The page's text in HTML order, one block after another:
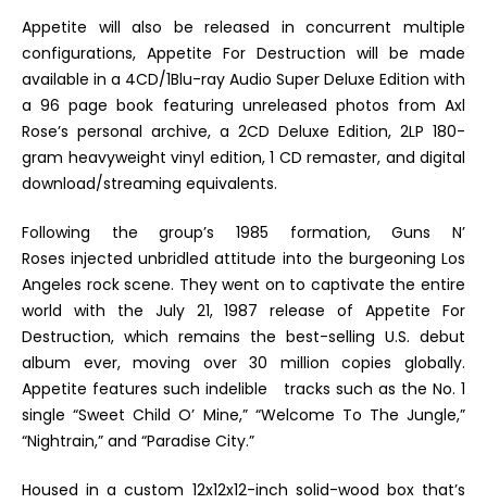
Appetite will also be released in concurrent multiple
configurations, Appetite For Destruction will be made
available in a 4CD/1Blu-ray Audio Super Deluxe Edition with
a 96 page book featuring unreleased photos from Axl
Rose’s personal archive, a 2CD Deluxe Edition, 2LP 180-
gram heavyweight vinyl edition, 1 CD remaster, and digital
download/streaming equivalents.
Following the group’s 1985 formation, Guns N’
Roses injected unbridled attitude into the burgeoning Los
Angeles rock scene. They went on to captivate the entire
world with the July 21, 1987 release ofAppetite For
Destruction, which remains the best-selling U.S. debut
album ever, moving over 30 million copies globally.
Appetite features such indelible tracks such as the No. 1
single “Sweet Child O’ Mine,” “Welcome To The Jungle,”
“Nightrain,” and “Paradise City.”
Housed in a custom 12x12x12-inch solid-wood box that’s